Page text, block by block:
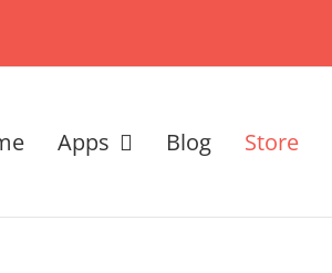
Apps Blog Store